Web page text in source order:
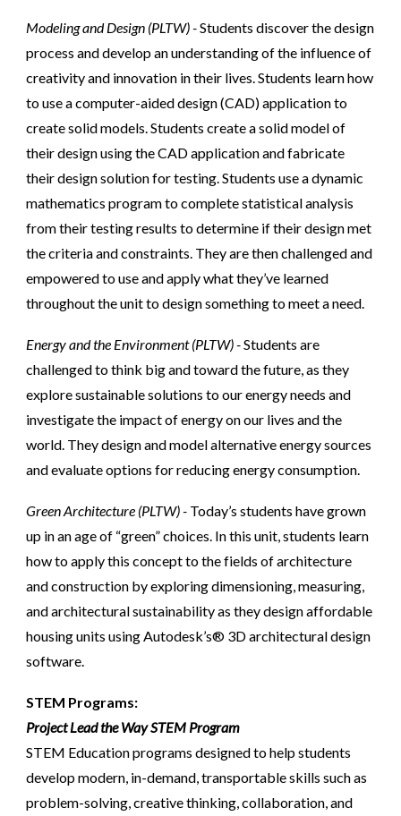
Modeling and Design (PLTW) -Students discover the design
process and develop an understanding of the influence of
creativity and innovation in their lives. Students learn how
to use a computer-aided design (CAD) application to
create solid models. Students create a solid model of
their design using the CAD application and fabricate
their design solution for testing. Students use a dynamic
mathematics program to complete statistical analysis
from their testing results to determine if their design met
the criteria and constraints. They are then challenged and
empowered to use and apply what they’ve learned
throughout the unit to design something to meet a need.
Energy and the Environment (PLTW) -Students are
challenged to think big and toward the future, as they
explore sustainable solutions to our energy needs and
investigate the impact of energy on our lives and the
world. They design and model alternative energy sources
and evaluate options for reducing energy consumption.
Green Architecture (PLTW) - Today’s students have grown
up in an age of “green” choices. In this unit, students learn
how to apply this concept to the fields of architecture
and construction by exploring dimensioning, measuring,
and architectural sustainability as they design affordable
housing units using Autodesk’s® 3D architectural design
software.
STEM Programs:
Project Lead the Way STEM Program
STEM Education programs designed to help students
develop modern, in-demand, transportable skills such as
problem-solving, creative thinking, collaboration, and